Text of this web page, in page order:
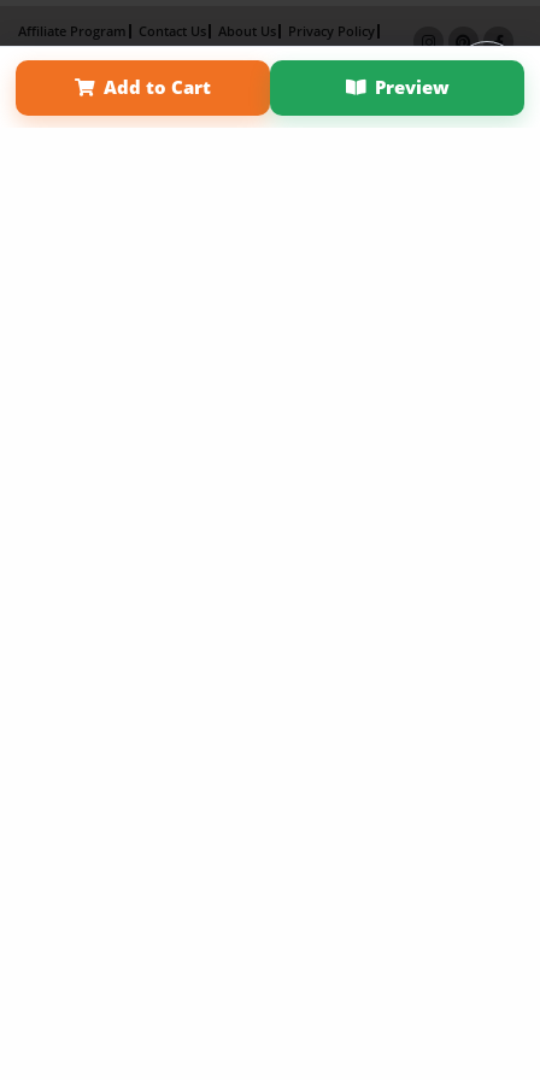
Add to Cart Preview
Affiliate Program Contact Us About Us
Privacy Policy
Term of Use
Why Bookemon